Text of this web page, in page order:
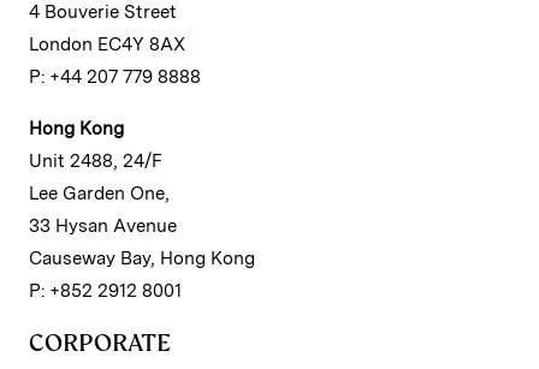
4 Bouverie Street
London EC4Y 8AX
P: +44 207 779 8888
Hong Kong
Unit 2488, 24/F
Lee Garden One,
33 Hysan Avenue
Causeway Bay, Hong Kong
P: +852 2912 8001
CORPORATE